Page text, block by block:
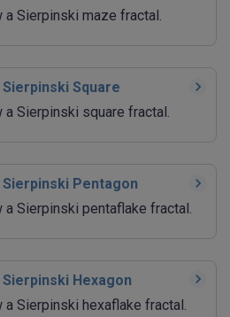
a Sierpinski maze fractal.
Square
a Sierpinski square fractal.
Pentagon
a Sierpinski pentaflake fractal.
Hexagon
a Sierpinski hexaflake fractal.